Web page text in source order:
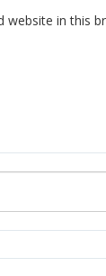
website in this